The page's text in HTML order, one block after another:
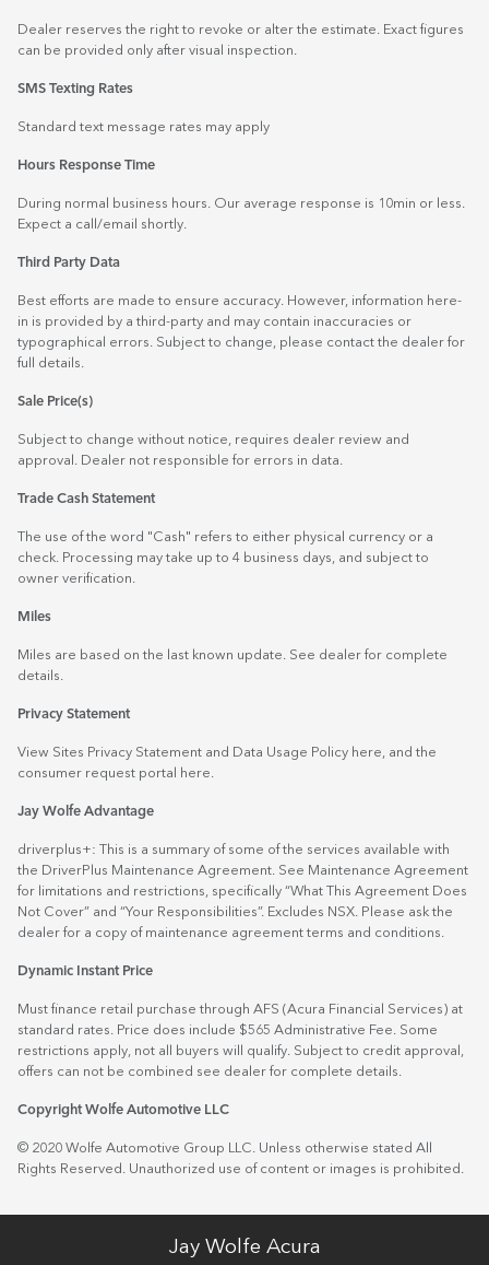
Dealer reserves the right to revoke or alter the estimate. Exact figures
can be provided only after visual inspection.
SMS Texting Rates
Standard text message rates may apply
Hours Response Time
During normal business hours. Our average response is 10min or less.
Expect a call/email shortly.
Third Party Data
Best efforts are made to ensure accuracy. However, information here-
in is provided by a third-party and may contain inaccuracies or
typographical errors. Subject to change, please contact the dealer for
full details.
Sale Price(s)
Subject to change without notice, requires dealer review and
approval. Dealer not responsible for errors in data.
Trade Cash Statement
The use of the word "Cash" refers to either physical currency or a
check. Processing may take up to 4 business days, and subject to
owner verification.
Miles
Miles are based on the last known update. See dealer for complete
details.
Privacy Statement
View Sites Privacy Statement and Data Usage Policy here , and the
consumer request portal
here.
Jay Wolfe Advantage
driverplus+: This is a summary of some of the services available with
the DriverPlus Maintenance Agreement. See Maintenance Agreement
for limitations and restrictions, specifically “What This Agreement Does
Not Cover” and “Your Responsibilities”. Excludes NSX. Please ask the
dealer for a copy of maintenance agreement terms and conditions.
Dynamic Instant Price
Must finance retail purchase through AFS (Acura Financial Services) at
standard rates. Price does include $565 Administrative Fee. Some
restrictions apply, not all buyers will qualify. Subject to credit approval,
offers can not be combined see dealer for complete details.
Copyright Wolfe Automotive LLC
© 2020 Wolfe Automotive Group LLC. Unless otherwise stated All
Rights Reserved. Unauthorized use of content or images is prohibited.
Jay Wolfe Acura